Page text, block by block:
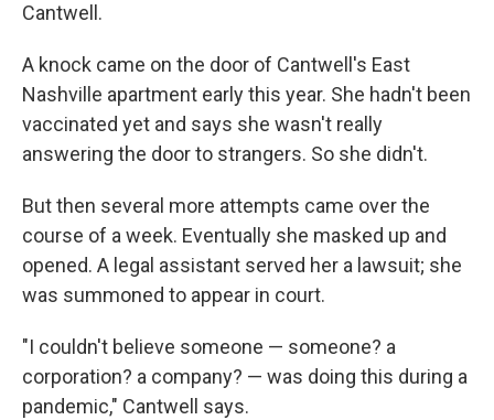
Cantwell.
A knock came on the door of Cantwell's East
Nashville apartment early this year. She hadn't been
vaccinated yet and says she wasn't really
answering the door to strangers. So she didn't.
But then several more attempts came over the
course of a week. Eventually she masked up and
opened. A legal assistant served her a lawsuit; she
was summoned to appear in court.
"I couldn't believe someone — someone? a
corporation? a company? — was doing this during a
pandemic," Cantwell says.